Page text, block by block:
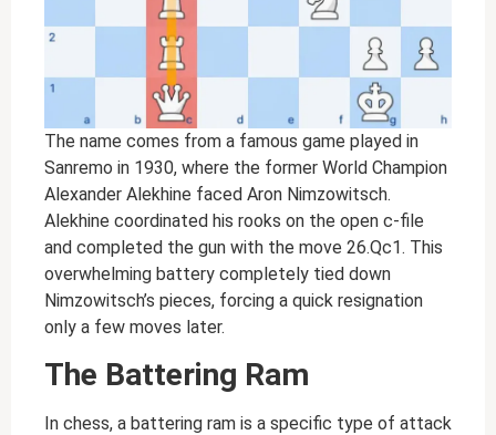
The name comes from a famous game played in
Sanremo in 1930, where the former World Champion
Alexander Alekhine faced Aron Nimzowitsch.
Alekhine coordinated his rooks on the open c-file
and completed the gun with the move 26.Qc1. This
overwhelming battery completely tied down
Nimzowitsch’s pieces, forcing a quick resignation
only a few moves later.
The Battering Ram
In chess, a battering ram is a specific type of attack